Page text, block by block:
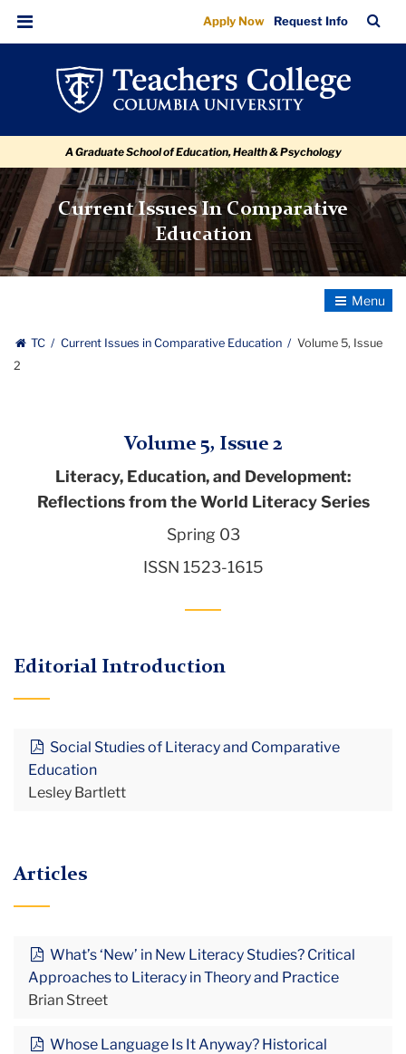
Volume
5,
navigation
navigation
Menu
Apply Now Request Info
Bar
A Graduate School of Education, Health & Psychology
Current Issues In Comparative
Education
Toggle
TC Current Issues in Comparative Education
Volume 5, Issue
2
Volume 5, Issue 2
Literacy, Education, and Development:
Reflections from the World Literacy Series
Spring 03
ISSN 1523-1615
Editorial Introduction
Social Studies of Literacy and Comparative
Education
Lesley Bartlett
Articles
What’s ‘New’ in New Literacy Studies? Critical
Approaches to Literacy in Theory and Practice
Brian Street
Whose Language Is It Anyway? Historical